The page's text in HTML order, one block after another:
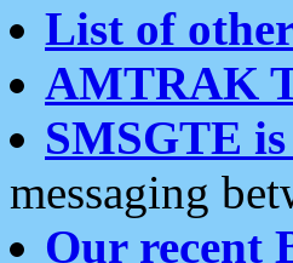
List of
AMTRAK
SMSGTE
messaging
Our recent